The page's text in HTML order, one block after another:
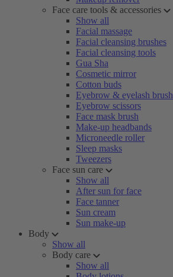
Face care tools & accessories
Show all
Facial massage
Facial cleansing brushes
Facial cleansing tools
Gua Sha
Cosmetic mirror
Cotton buds
Eyebrow & eyelash brush
Eyebrow scissors
Face mask brush
Make-up headbands
Microneedle roller
Sleep masks
Tweezers
Face sun care
Show all
After sun for face
Face tanner
Sun cream
Sun make-up
Body
Show all
Body care
Show all